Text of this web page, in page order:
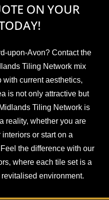
ON YOUR
upon-Avon? Contact the
Tiling Network mix
current aesthetics,
is not only attractive but
Tiling Network is
reality, whether you are
or start on a
the difference with our
where each tile set is a
environment.